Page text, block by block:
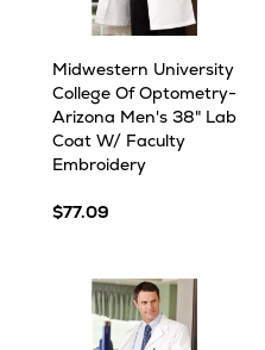
Midwestern University
College Of Optometry-
Arizona Men's 38" Lab
Coat W/ Faculty
Embroidery
$77.09